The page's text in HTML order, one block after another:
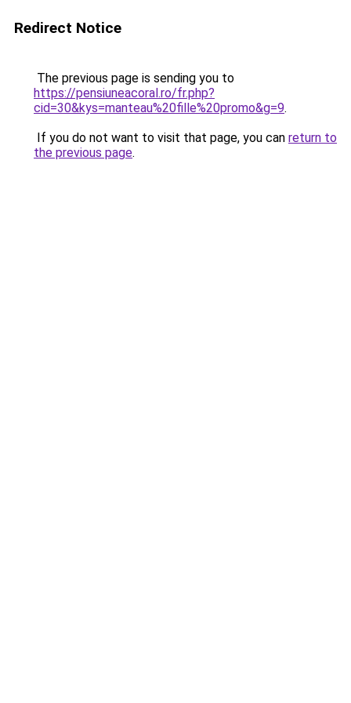
Redirect Notice
The previous page is sending you to
https://pensiuneacoral.ro/fr.php?
cid=30&kys=manteau%20fille%20promo&g=9.
If you do not want to visit that page, you can return to
the previous page.